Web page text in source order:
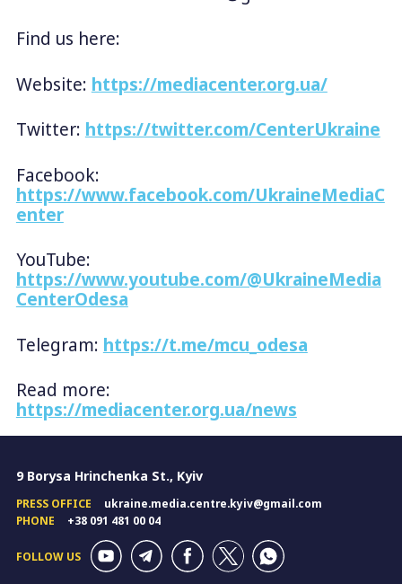
Find us here:
Website: https://mediacenter.org.ua/
Twitter: https://twitter.com/CenterUkraine
Facebook:
https://www.facebook.com/UkraineMediaC
enter
YouTube:
https://www.youtube.com/@UkraineMedia
CenterOdesa
Telegram: https://t.me/mcu_odesa
Read more:
https://mediacenter.org.ua/news
9 Borysa Hrinchenka St., Kyiv
PRESS OFFICE
ukraine.media.centre.kyiv@gmail.com
PHONE
+38 091 481 00 04
FOLLOW US